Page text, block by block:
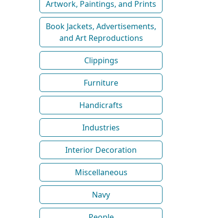
Artwork, Paintings, and Prints
Book Jackets, Advertisements,
and Art Reproductions
Clippings
Furniture
Handicrafts
Industries
Interior Decoration
Miscellaneous
Navy